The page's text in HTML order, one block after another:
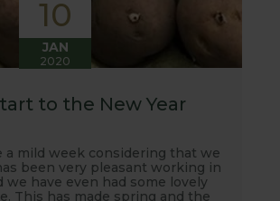
10
JAN
2020
to the New Year
a mild week considering that we
been very pleasant working in
we have even had some lovely
This has made spring and the